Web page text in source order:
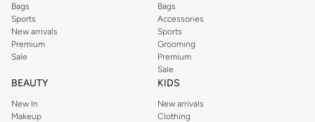
Bags
Sports
New arrivals
Premium
Sale
Bags
Accessories
Sports
Grooming
Premium
Sale
BEAUTY
New In
Makeup
KIDS
New arrivals
Clothing